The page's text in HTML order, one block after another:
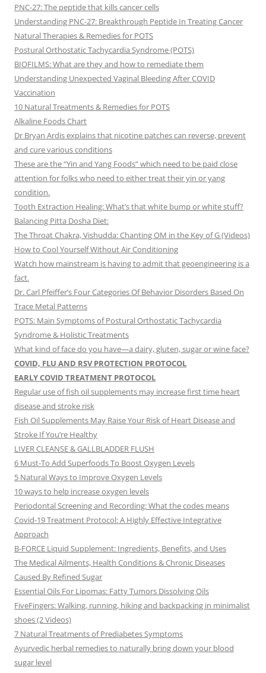
PNC-27: The peptide that kills cancer cells
Understanding PNC-27: Breakthrough Peptide In Treating Cancer
Natural Therapies & Remedies for POTS
Postural Orthostatic Tachycardia Syndrome (POTS)
BIOFILMS: What are they and how to remediate them
Understanding Unexpected Vaginal Bleeding After COVID
Vaccination
10 Natural Treatments & Remedies for POTS
Alkaline Foods Chart
Dr Bryan Ardis explains that nicotine patches can reverse, prevent
and cure various conditions
These are the “Yin and Yang Foods” which need to be paid close
attention for folks who need to either treat their yin or yang
condition.
Tooth Extraction Healing: What’s that white bump or white stuff?
Balancing Pitta Dosha Diet:
The Throat Chakra, Vishudda: Chanting OM in the Key of G (Videos)
How to Cool Yourself Without Air Conditioning
Watch how mainstream is having to admit that geoengineering is a
fact.
Dr. Carl Pfeiffer’s Four Categories Of Behavior Disorders Based On
Trace Metal Patterns
POTS: Main Symptoms of Postural Orthostatic Tachycardia
Syndrome & Holistic Treatments
What kind of face do you have—a dairy, gluten, sugar or wine face?
COVID, FLU AND RSV PROTECTION PROTOCOL
EARLY COVID TREATMENT PROTOCOL
Regular use of fish oil supplements may increase first time heart
disease and stroke risk
Fish Oil Supplements May Raise Your Risk of Heart Disease and
Stroke If You’re Healthy
LIVER CLEANSE & GALLBLADDER FLUSH
6 Must-To Add Superfoods To Boost Oxygen Levels
5 Natural Ways to Improve Oxygen Levels
10 ways to help increase oxygen levels
Periodontal Screening and Recording: What the codes means
Covid-19 Treatment Protocol: A Highly Effective Integrative
Approach
B-FORCE Liquid Supplement: Ingredients, Benefits, and Uses
The Medical Ailments, Health Conditions & Chronic Diseases
Caused By Refined Sugar
Essential Oils For Lipomas: Fatty Tumors Dissolving Oils
FiveFingers: Walking, running, hiking and backpacking in minimalist
shoes (2 Videos)
7 Natural Treatments of Prediabetes Symptoms
Ayurvedic herbal remedies to naturally bring down your blood
sugar level